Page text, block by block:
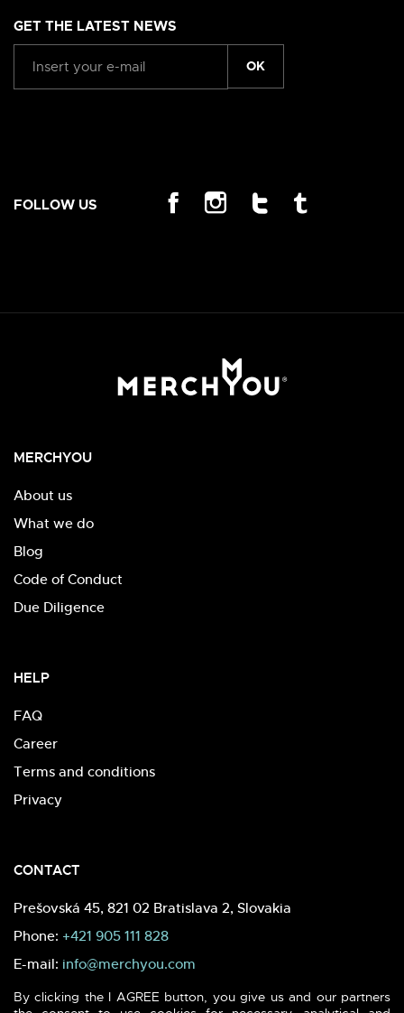
GET THE LATEST NEWS
OK
FOLLOW US
MERCHYOU
About us
What we do
Blog
Code of Conduct
Due Diligence
HELP
FAQ
Career
Terms and conditions
Privacy
CONTACT
Prešovská 45, 821 02 Bratislava 2, Slovakia
Phone: +421 905 111 828
E-mail: info@merchyou.com
By clicking the I AGREE button, you give us and our partners